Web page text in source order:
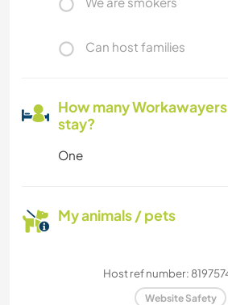
Can host families
How many
stay?
One
My animals / pets
Host ref number:
Website Safety